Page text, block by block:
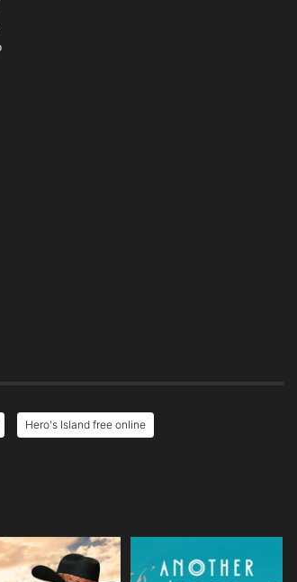
Hero's Island free online